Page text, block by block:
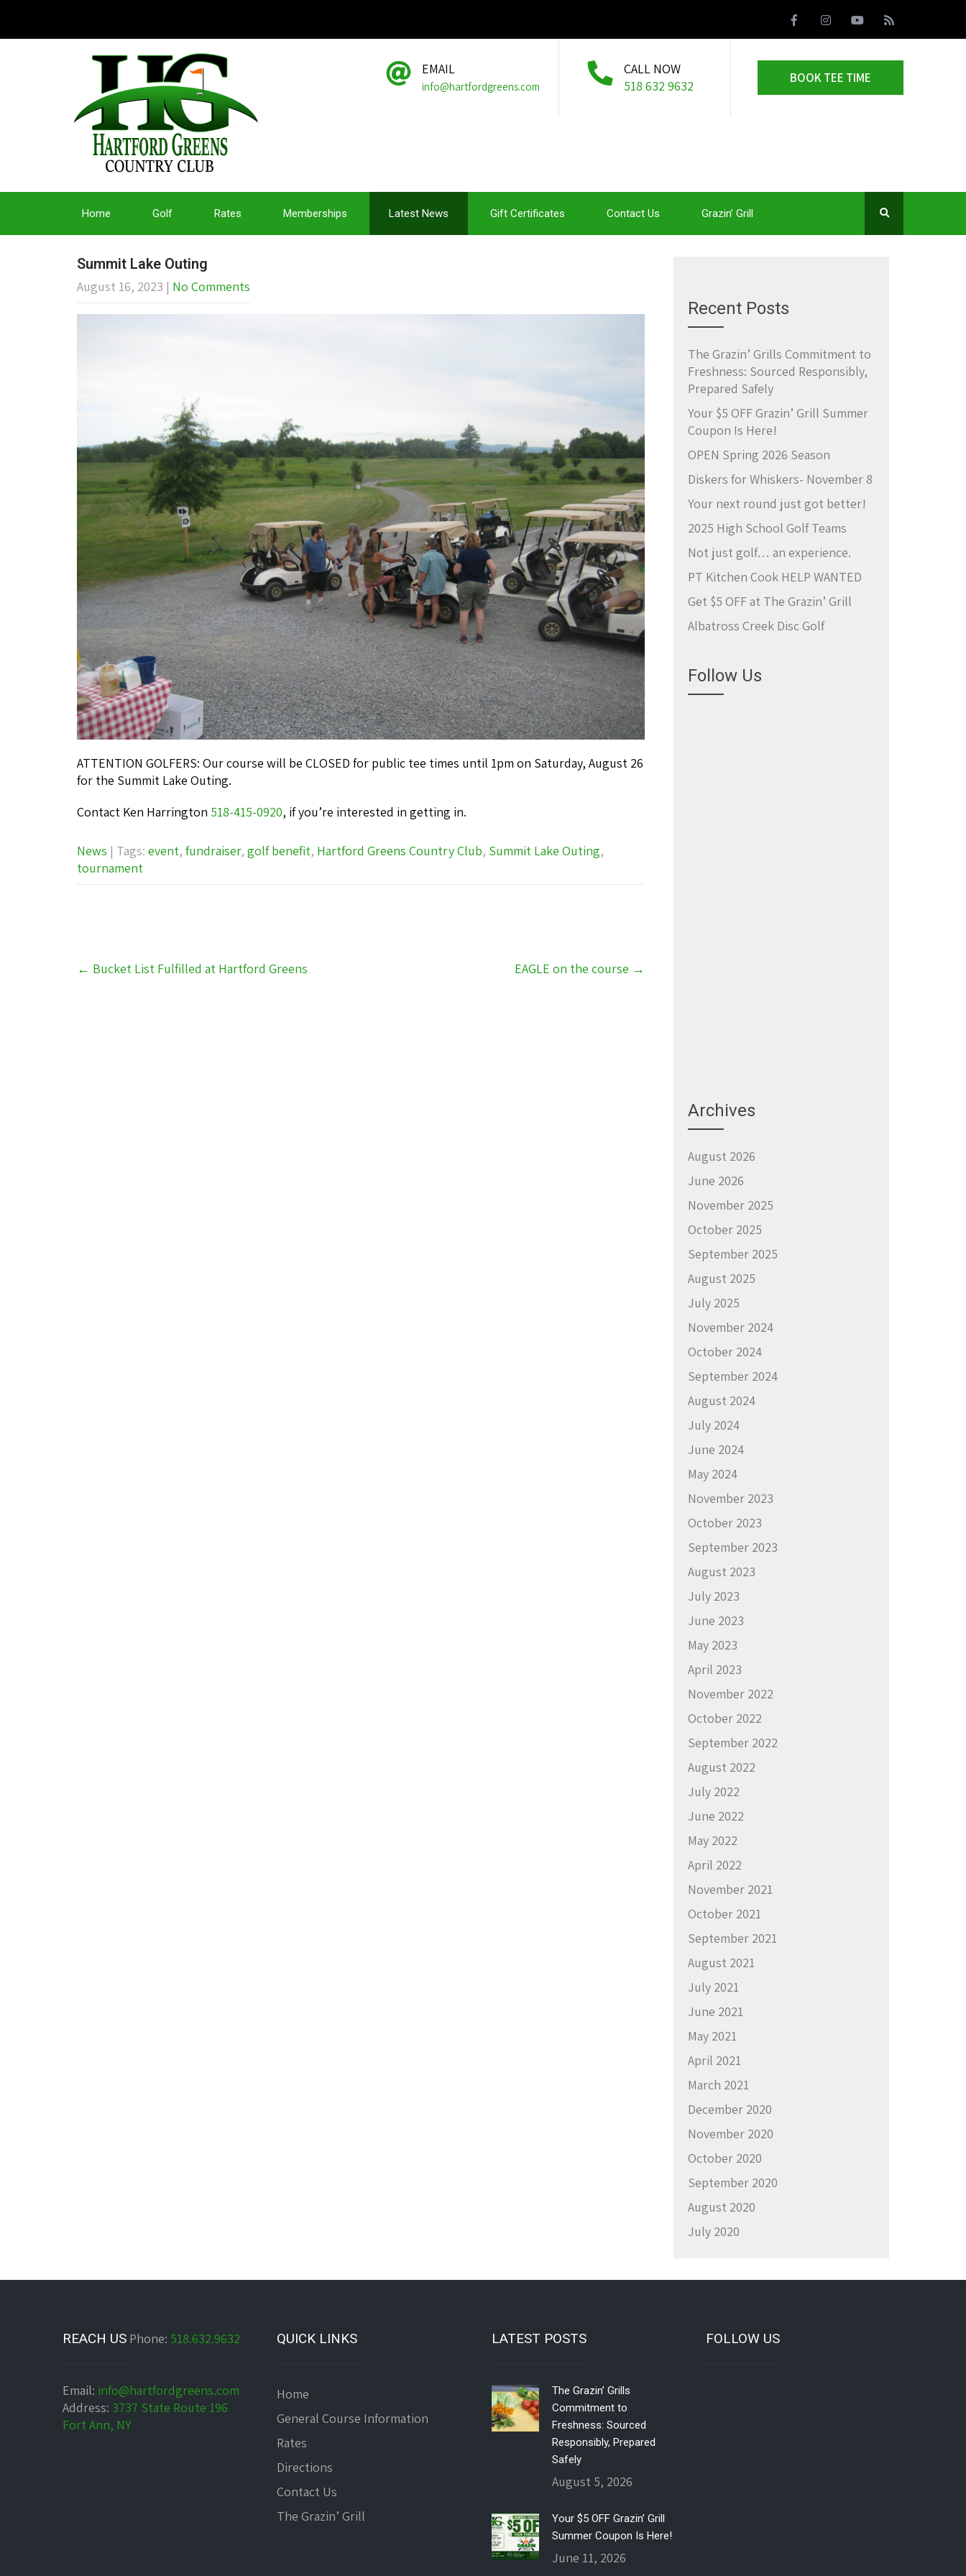
EMAIL
info@hartfordgreens.com
CALL NOW
518 632 9632
BOOK TEE TIME
Home Golf Rates Memberships Latest News Gift Certificates Contact Us Grazin’ Grill
Summit Lake Outing
August 16, 2023 | No Comments
ATTENTION GOLFERS: Our course will be CLOSED for public tee times until 1pm on Saturday, August 26
for the Summit Lake Outing.
Contact Ken Harrington 518-415-0920, if you’re interested in getting in.
News | Tags: event, fundraiser, golf benefit, Hartford Greens Country Club, Summit Lake Outing,
tournament
Post
navigation
← Bucket List Fulfilled at Hartford Greens EAGLE on the course →
Recent Posts
The Grazin’ Grills Commitment to
Freshness: Sourced Responsibly,
Prepared Safely
Your $5 OFF Grazin’ Grill Summer
Coupon Is Here!
OPEN Spring 2026 Season
Diskers for Whiskers- November 8
Your next round just got better!
2025 High School Golf Teams
Not just golf… an experience.
PT Kitchen Cook HELP WANTED
Get $5 OFF at The Grazin’ Grill
Albatross Creek Disc Golf
Follow Us
Archives
August 2026
June 2026
November 2025
October 2025
September 2025
August 2025
July 2025
November 2024
October 2024
September 2024
August 2024
July 2024
June 2024
May 2024
November 2023
October 2023
September 2023
August 2023
July 2023
June 2023
May 2023
April 2023
November 2022
October 2022
September 2022
August 2022
July 2022
June 2022
May 2022
April 2022
November 2021
October 2021
September 2021
August 2021
July 2021
June 2021
May 2021
April 2021
March 2021
December 2020
November 2020
October 2020
September 2020
August 2020
July 2020
REACH US Phone: 518.632.9632
Email: info@hartfordgreens.com
Address: 3737 State Route 196
Fort Ann, NY
QUICK LINKS
Home
General Course Information
Rates
Directions
Contact Us
The Grazin’ Grill
LATEST POSTS
The Grazin’ Grills
Commitment to
Freshness: Sourced
Responsibly, Prepared
Safely
August 5, 2026
Your $5 OFF Grazin’ Grill
Summer Coupon Is Here!
June 11, 2026
FOLLOW US